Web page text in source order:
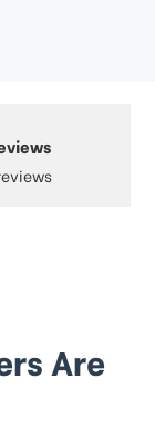
reviews
Are